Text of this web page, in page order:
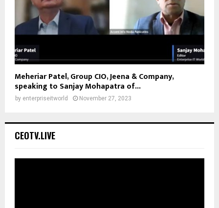
Meheriar Patel, Group CIO, Jeena & Company,
speaking to Sanjay Mohapatra of...
by enterpriseitworld November 27, 2023
CEOTV.LIVE